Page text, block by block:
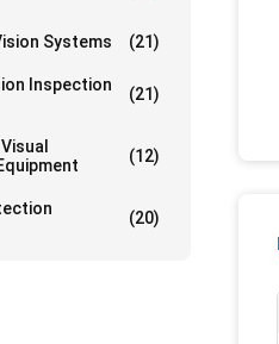
Systems (21)
Inspection
(21)
(12)
(20)